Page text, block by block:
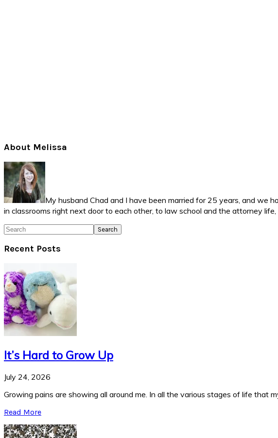
Primary
Sidebar
About Melissa
My husband Chad and I have been married for 25 years, and we
in classrooms right next door to each other, to law school and the attorney
Search
Recent Posts
It’s Hard to Grow Up
July 24, 2026
Growing pains are showing all around me. In all the various stages of life that
Read More